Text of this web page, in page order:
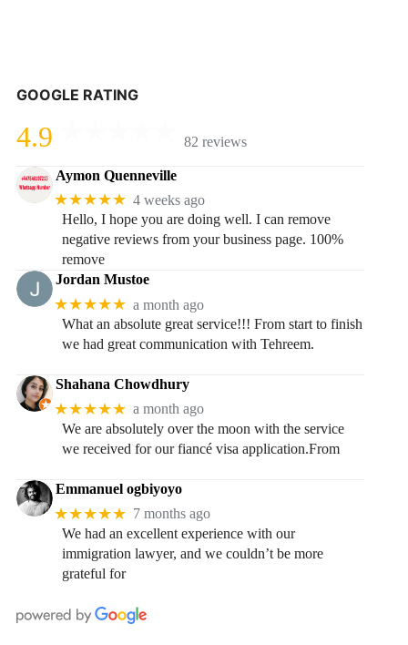
GOOGLE RATING
4.9 82 reviews
Aymon Quenneville
★★★★★ 4 weeks ago
Hello, I hope you are doing well. I can remove
negative reviews from your business page. 100%
remove
Jordan Mustoe
★★★★★ a month ago
What an absolute great service!!! From start to finish
we had great communication with Tehreem.
Shahana Chowdhury
★★★★★ a month ago
We are absolutely over the moon with the service
we received for our fiancé visa application.From
Emmanuel ogbiyoyo
★★★★★ 7 months ago
We had an excellent experience with our
immigration lawyer, and we couldn’t be more
grateful for